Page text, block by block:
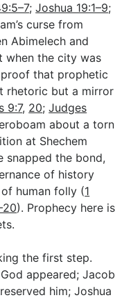
;Joshua 19:1–9;
curse from
Abimelech and
when the city was
that prophetic
rhetoric but a mirror
9:7, 20;Judges
about a torn
at Shechem
snapped the bond,
of history
human folly (1
). Prophecy here is
the first step.
appeared; Jacob
him; Joshua